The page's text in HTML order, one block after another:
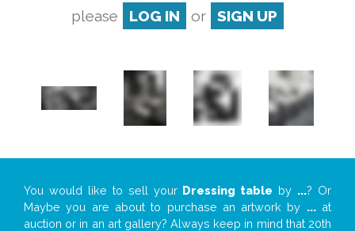
please
LOG IN or SIGN UP
You would like to sell your Dressing table by ...? Or
Maybe you are about to purchase an artwork by ...at
auction or in an art gallery? Always keep in mind that 20th